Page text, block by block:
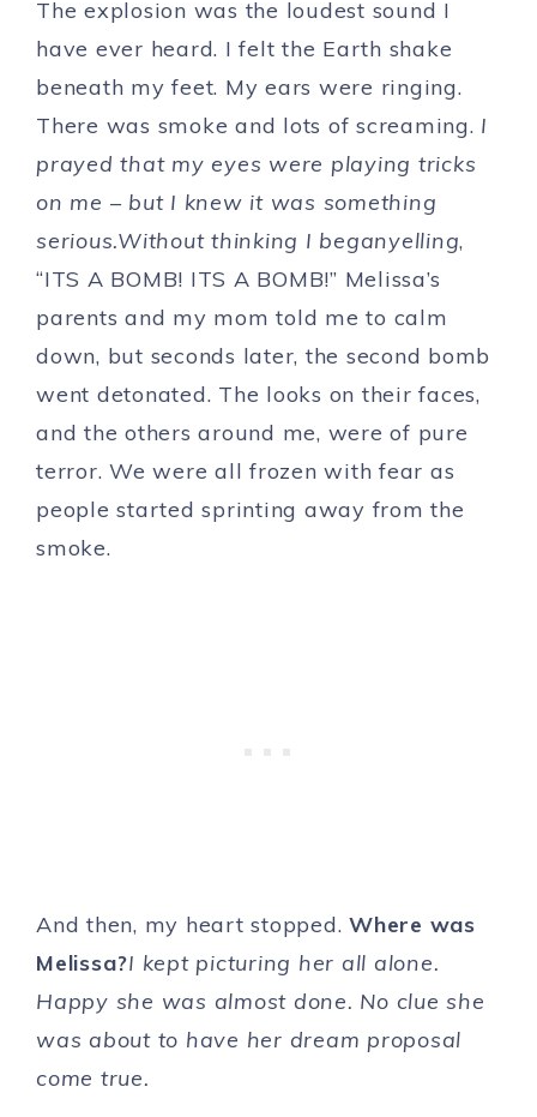
The explosion was the loudest sound I
have ever heard. I felt the Earth shake
beneath my feet. My ears were ringing.
There was smoke and lots of screaming. I
prayed that my eyes were playing tricks
on me – but I knew it was something
serious.Without thinking I beganyelling,
“ITS A BOMB! ITS A BOMB!” Melissa’s
parents and my mom told me to calm
down, but seconds later, the second bomb
went detonated. The looks on their faces,
and the others around me, were of pure
terror. We were all frozen with fear as
people started sprinting away from the
smoke.
And then, my heart stopped. Where was
Melissa?I kept picturing her all alone.
Happy she was almost done. No clue she
was about to have her dream proposal
come true.